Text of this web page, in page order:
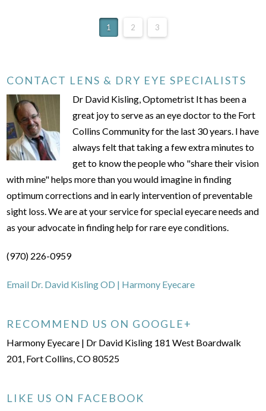
1 2 3
CONTACT LENS & DRY EYE SPECIALISTS
Dr David Kisling, Optometrist It has been a
great joy to serve as an eye doctor to the Fort
Collins Community for the last 30 years. I have
always felt that taking a few extra minutes to
get to know the people who "share their vision
with mine" helps more than you would imagine in finding
optimum corrections and in early intervention of preventable
sight loss. We are at your service for special eyecare needs and
as your advocate in finding help for rare eye conditions.
(970) 226-0959
Email Dr. David Kisling OD | Harmony Eyecare
RECOMMEND US ON GOOGLE+
Harmony Eyecare | Dr David Kisling 181 West Boardwalk
201, Fort Collins, CO 80525
LIKE US ON FACEBOOK